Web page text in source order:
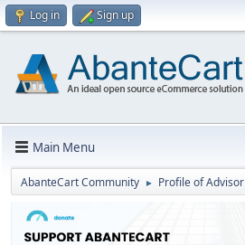
Log in Sign up
Main Menu
AbanteCart Community ► Profile of Advisor